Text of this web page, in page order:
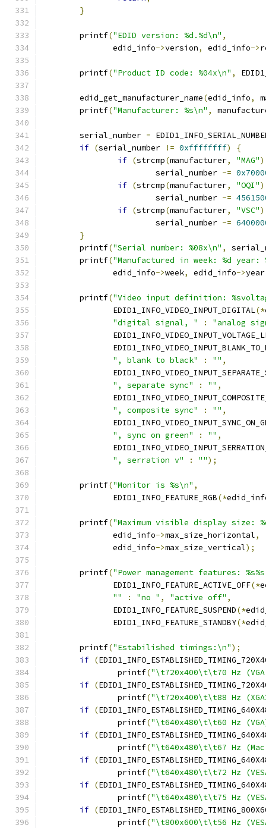
}
	printf
("EDID version: %d.%d\n" ,
	       edid_info
->version, edid_info->
	printf
("Product ID code: %04x\n" ,
	edid_get_manufacturer_name
(edid_info,
	printf
("Manufacturer: %s\n" ,
	serial_number
=
if (serial_number != 0xffffffff)
{
if (strcmp(manufacturer, "MAG")
			serial_number
-=
if (strcmp(manufacturer, "OQI")
			serial_number
-=
if (strcmp(manufacturer, "VSC")
			serial_number
-=
}
	printf
("Serial number: %08x\n" ,
	printf
("Manufactured in week: %d year:
	       edid_info
->week, edid_info->
	printf
("Video input definition: %svoltage
	       EDID1_INFO_VIDEO_INPUT_DIGITAL
(*
"digital signal, "
:
"analog
", blank to black"
: "" ,
", separate sync"
: "" ,
", composite sync"
: "" ,
", sync on green"
: "" ,
", serration v"
: "");
	printf
("Monitor is %s\n" ,
	       EDID1_INFO_FEATURE_RGB
(*
	printf
("Maximum visible display size:
	       edid_info
->max_size_horizontal,
	       edid_info
->max_size_vertical);
	printf
("Power management features:
	       EDID1_INFO_FEATURE_ACTIVE_OFF
(*
""
: "no " , "active off" ,
	       EDID1_INFO_FEATURE_SUSPEND
(*
	       EDID1_INFO_FEATURE_STANDBY
(*
	printf
("Estabilished timings:\n");
if (
		printf
("\t720x400\t\t70 Hz
if (
		printf
("\t720x400\t\t88 Hz
if (
		printf
("\t640x480\t\t60 Hz
if (
		printf
("\t640x480\t\t67 Hz
if (
		printf
("\t640x480\t\t72 Hz
if (
		printf
("\t640x480\t\t75 Hz
if (
		printf
("\t800x600\t\t56 Hz